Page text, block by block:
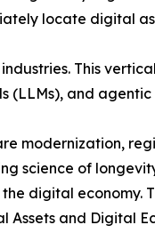
locate digital
This
(LLMs), and
modernization,
science of
digital economy.
Assets and Digital